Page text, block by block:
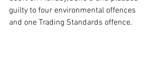
guilty to four environmental offences
and one Trading Standards offence.